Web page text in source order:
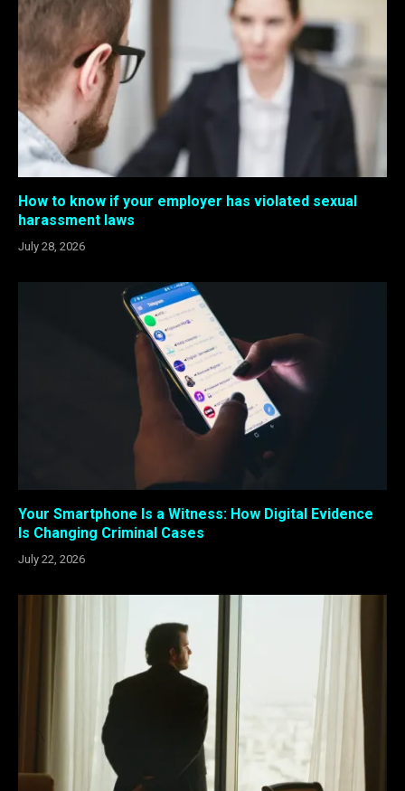
How to know if your employer has violated sexual
harassment laws
July 28, 2026
Your Smartphone Is a Witness: How Digital Evidence
Is Changing Criminal Cases
July 22, 2026